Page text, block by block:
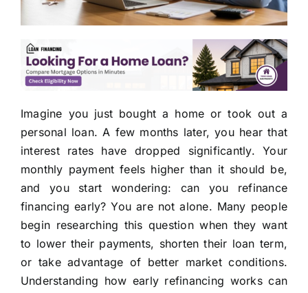
Imagine you just bought a home or took out a
personal loan. A few months later, you hear that
interest rates have dropped significantly. Your
monthly payment feels higher than it should be,
and you start wondering: can you refinance
financing early? You are not alone. Many people
begin researching this question when they want
to lower their payments, shorten their loan term,
or take advantage of better market conditions.
Understanding how early refinancing works can